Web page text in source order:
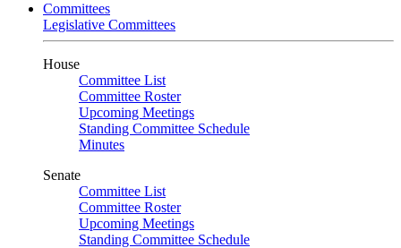
Committees
Legislative Committees
House
Committee List
Committee Roster
Upcoming Meetings
Standing Committee Schedule
Minutes
Senate
Committee List
Committee Roster
Upcoming Meetings
Standing Committee Schedule